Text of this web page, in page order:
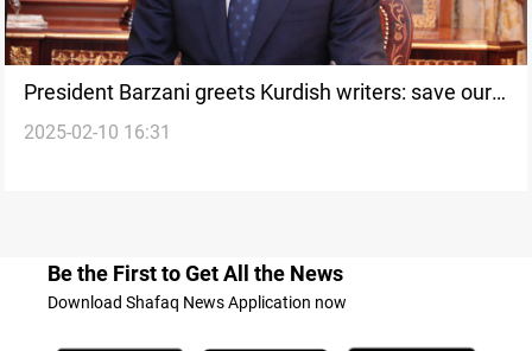
President Barzani greets Kurdish writers: save our
identity
2025-02-10 16:31
Be the First to Get All the News
Download Shafaq News Application now